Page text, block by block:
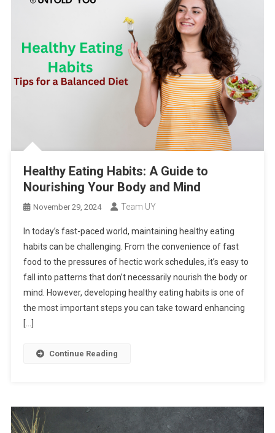
Healthy Eating Habits: A Guide to
Nourishing Your Body and Mind
November 29, 2024 Team UY
In today’s fast-paced world, maintaining healthy eating
habits can be challenging. From the convenience of fast
food to the pressures of hectic work schedules, it’s easy to
fall into patterns that don’t necessarily nourish the body or
mind. However, developing healthy eating habits is one of
the most important steps you can take toward enhancing
[…]
Continue Reading